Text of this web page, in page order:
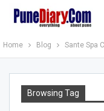
Home Blog Sante Spa
Browsing Tag